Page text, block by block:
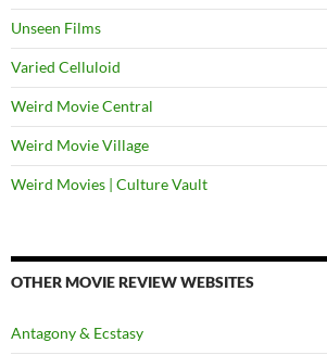
Unseen Films
Varied Celluloid
Weird Movie Central
Weird Movie Village
Weird Movies | Culture Vault
OTHER MOVIE REVIEW WEBSITES
Antagony & Ecstasy